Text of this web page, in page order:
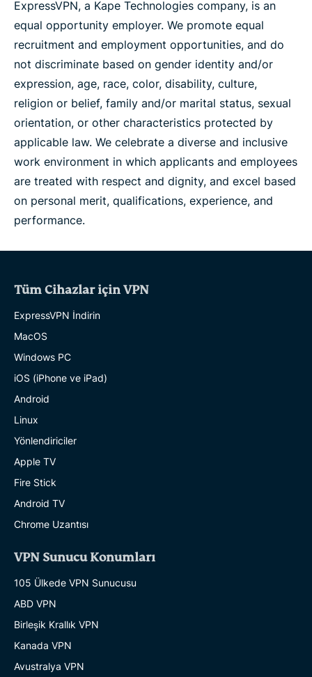
ExpressVPN, a Kape Technologies company, is an
equal opportunity employer. We promote equal
recruitment and employment opportunities, and do
not discriminate based on gender identity and/or
expression, age, race, color, disability, culture,
religion or belief, family and/or marital status, sexual
orientation, or other characteristics protected by
applicable law. We celebrate a diverse and inclusive
work environment in which applicants and employees
are treated with respect and dignity, and excel based
on personal merit, qualifications, experience, and
performance.
Tüm Cihazlar için VPN
ExpressVPN İndirin
MacOS
Windows PC
iOS (iPhone ve iPad)
Android
Linux
Yönlendiriciler
Apple TV
Fire Stick
Android TV
Chrome Uzantısı
VPN Sunucu Konumları
105 Ülkede VPN Sunucusu
ABD VPN
Birleşik Krallık VPN
Kanada VPN
Avustralya VPN